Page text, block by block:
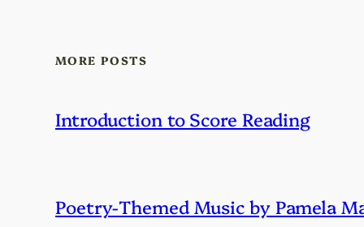
MORE POSTS
Introduction to Score Reading
Poetry-Themed Music by Pamela